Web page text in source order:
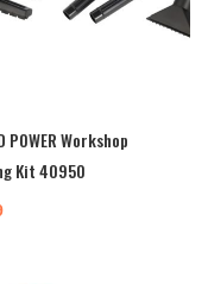
POWER Workshop
Kit 40950